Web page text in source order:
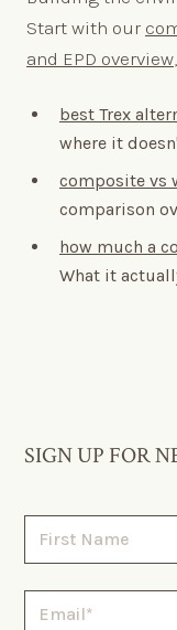
Start with our
and EPD overview
best Trex
where it
composite vs
comparison
how much a
What it
SIGN UP FOR